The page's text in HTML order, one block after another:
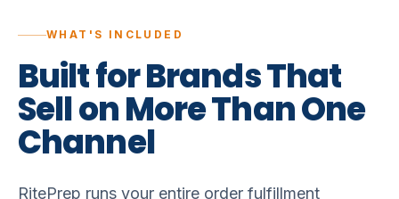
WHAT'S INCLUDED
BuiltforBrandsThat
SellonMoreThanOne
Channel
RitePrep runs your entire order fulfillment